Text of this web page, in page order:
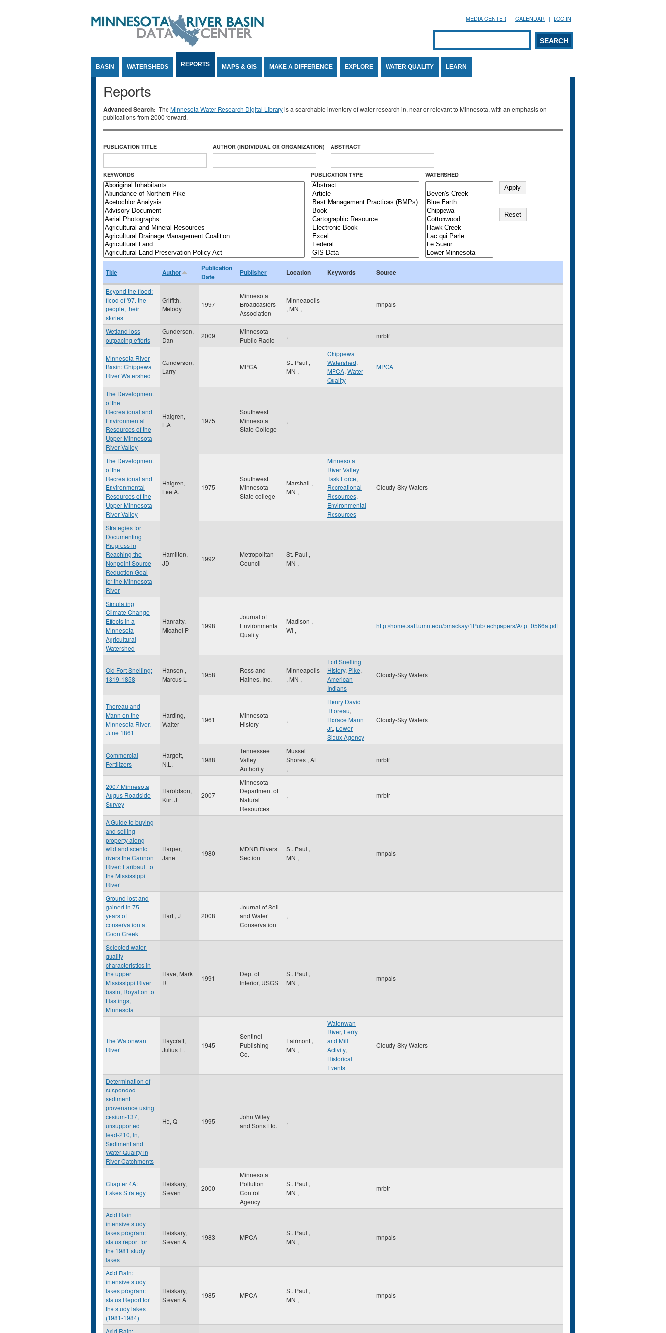
MEDIA CENTER CALENDAR LOG IN
Search form
SEARCH
BASIN WATERSHEDS REPORTS MAPS & GIS MAKE A DIFFERENCE EXPLORE WATER QUALITY LEARN
Reports
Advanced Search: The Minnesota Water Research Digital Libraryis a searchable inventory of water research in, near or relevant to Minnesota, with an emphasis on
publications from 2000 forward.
PUBLICATION TITLE AUTHOR (INDIVIDUAL OR ORGANIZATION) ABSTRACT
KEYWORDS PUBLICATION TYPE WATERSHED
Title Author
Publication
Date
Publisher Location Keywords Source
Beyond the flood:
flood of '97, the
people, their
stories
Griffith,
Melody
1997
Minnesota
Broadcasters
Association
Minneapolis
, MN ,
mnpals
Wetland loss
outpacing efforts
Gunderson,
Dan
2009
Minnesota
Public Radio
, mrbtr
Minnesota River
Basin: Chippewa
River Watershed
Gunderson,
Larry
MPCA
St. Paul ,
MN ,
Chippewa
Watershed,
MPCA, Water
Quality
MPCA
The Development
of the
Recreational and
Environmental
Resources of the
Upper Minnesota
River Valley
Halgren,
L.A
1975
Southwest
Minnesota
State College
,
The Development
of the
Recreational and
Environmental
Resources of the
Upper Minnesota
River Valley
Halgren,
Lee A.
1975
Southwest
Minnesota
State college
Marshall ,
MN ,
Minnesota
River Valley
Task Force,
Recreational
Resources,
Environmental
Resources
Cloudy-Sky Waters
Strategies for
Documenting
Progress in
Reaching the
Nonpoint Source
Reduction Goal
for the Minnesota
River
Hamilton,
JD
1992
Metropolitan
Council
St. Paul ,
MN ,
Simulating
Climate Change
Effects in a
Minnesota
Agricultural
Watershed
Hanratty,
Micahel P
1998
Journal of
Environmental
Quality
Madison ,
WI ,
http://home.safl.umn.edu/bmackay/1Pub/techpapers/A/tp_0566a.pdf
Old Fort Snelling:
1819-1858
Hansen ,
Marcus L
1958
Ross and
Haines, Inc.
Minneapolis
, MN ,
Fort Snelling
History, Pike,
American
Indians
Cloudy-Sky Waters
Thoreau and
Mann on the
Minnesota River,
June 1861
Harding,
Walter
1961
Minnesota
History
,
Henry David
Thoreau,
Horace Mann
Jr., Lower
Sioux Agency
Cloudy-Sky Waters
Commercial
Fertilizers
Hargett,
N.L.
1988
Tennessee
Valley
Authority
Mussel
Shores , AL
,
mrbtr
2007 Minnesota
Augus Roadside
Survey
Haroldson,
Kurt J
2007
Minnesota
Department of
Natural
Resources
, mrbtr
A Guide to buying
and selling
property along
wild and scenic
rivers the Cannon
River: Faribault to
the Mississippi
River
Harper,
Jane
1980
MDNR Rivers
Section
St. Paul ,
MN ,
mnpals
Ground lost and
gained in 75
years of
conservation at
Coon Creek
Hart , J 2008
Journal of Soil
and Water
Conservation
,
Selected water-
quality
characteristics in
the upper
Mississippi River
basin, Royalton to
Hastings,
Minnesota
Have, Mark
R
1991
Dept of
Interior, USGS
St. Paul ,
MN ,
mnpals
The Watonwan
River
Haycraft,
Julius E.
1945
Sentinel
Publishing
Co.
Fairmont ,
MN ,
Watonwan
River, Ferry
and Mill
Activity,
Historical
Events
Cloudy-Sky Waters
Determination of
suspended
sediment
provenance using
cesium-137,
unsupported
lead-210, In,
Sediment and
Water Quality in
River Catchments
He, Q 1995
John Wiley
and Sons Ltd.
,
Chapter 4A:
Lakes Strategy
Heiskary,
Steven
2000
Minnesota
Pollution
Control
Agency
St. Paul ,
MN ,
mrbtr
Acid Rain
intensive study
lakes program:
status report for
the 1981 study
lakes
Heiskary,
Steven A
1983 MPCA
St. Paul ,
MN ,
mnpals
Acid Rain:
intensive study
lakes program:
status Report for
the study lakes
(1981-1984)
Heiskary,
Steven A
1985 MPCA
St. Paul ,
MN ,
mnpals
Acid Rain: